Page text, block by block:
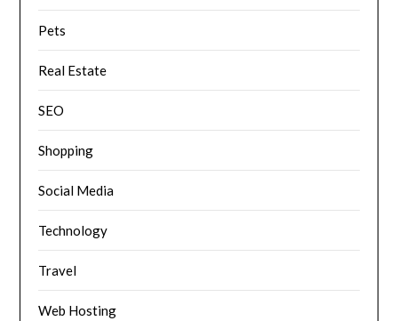
Pets
Real Estate
SEO
Shopping
Social Media
Technology
Travel
Web Hosting